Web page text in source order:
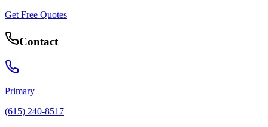
Get Free Quotes
Contact
Primary
(615) 240-8517